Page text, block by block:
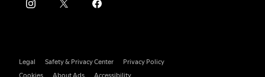
Legal Safety & Privacy Center
Privacy Policy